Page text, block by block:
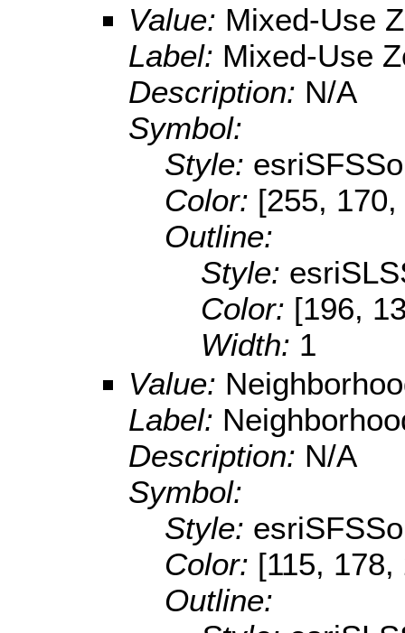
Value: Mixed-Use
Label: Mixed-Use
Description: N/A
Symbol:
Style:
Color: [255,
Outline:
Style:
Color: [196,
Width: 1
Value:
Label:
Description: N/A
Symbol:
Style:
Color: [115,
Outline: